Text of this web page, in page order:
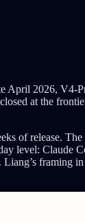
April 2026, V4-
at the
of release.
level: Claude
framing